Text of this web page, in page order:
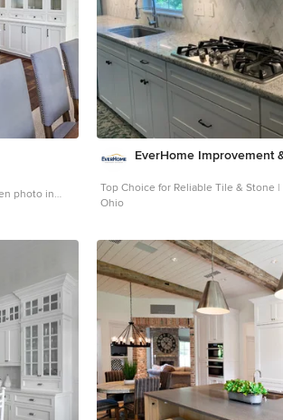
basement level patio visually to the
finally the master bedroom deck. The
provides year-round living, with a
atmosphere.
photo in
EverHome Improvement
Top Choice for Reliable Tile & Stone
Ohio